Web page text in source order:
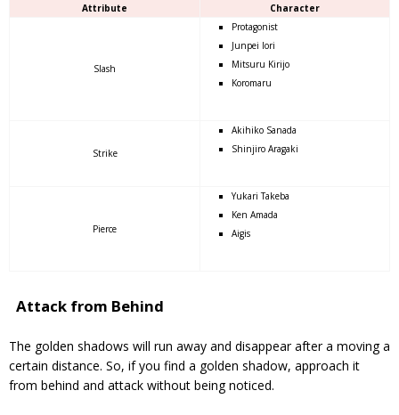
Attribute Character
Slash
Protagonist
Junpei Iori
Mitsuru Kirijo
Koromaru
Strike
Akihiko Sanada
Shinjiro Aragaki
Pierce
Yukari Takeba
Ken Amada
Aigis
Attack from Behind
The golden shadows will run away and disappear after a moving a
certain distance. So, if you find a golden shadow, approach it
from behind and attack without being noticed.